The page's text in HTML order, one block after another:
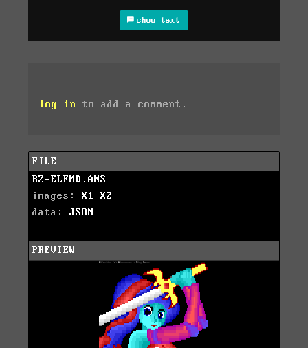
show text
log in to add a comment.
FILE
BZ-ELFMD.ANS
images: X1
X2
data: JSON
PREVIEW